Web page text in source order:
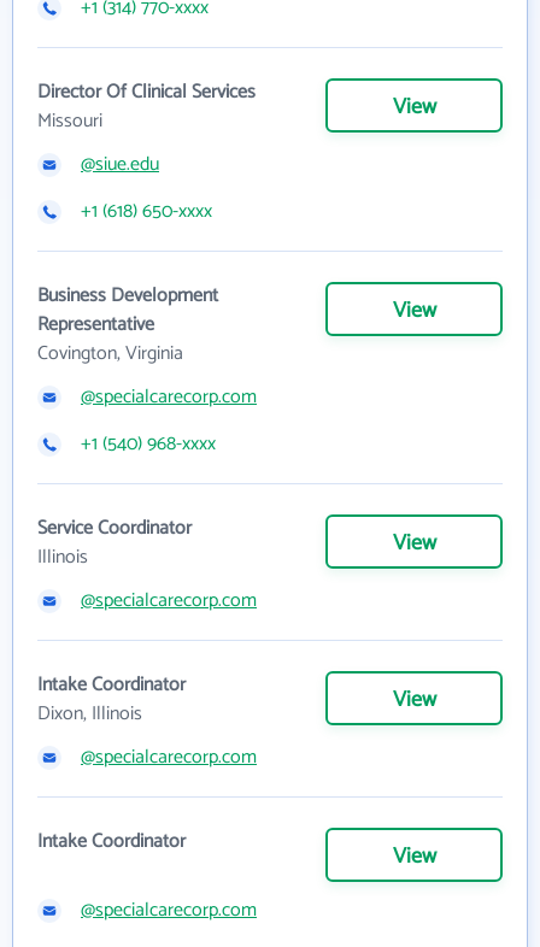
+1 (314) 770-xxxx
Director Of Clinical Services
Missouri
View
@siue.edu
+1 (618) 650-xxxx
Business Development
Representative
Covington, Virginia
View
@specialcarecorp.com
+1 (540) 968-xxxx
Service Coordinator
Illinois
View
@specialcarecorp.com
Intake Coordinator
Dixon, Illinois
View
@specialcarecorp.com
Intake Coordinator View
@specialcarecorp.com